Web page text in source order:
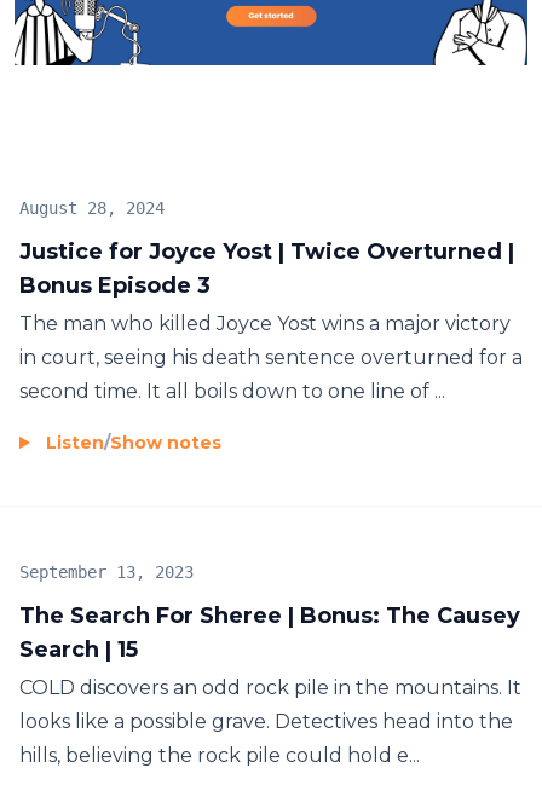
happened to Sheree Warren? Listen to Cold on the
Wondery App or wherever you get your podcasts.
Joyce Yost delves into the details of a murder-for-
hire plot and attempts to find justice for Joyce – a
woman who bravely reported her kidnapping and
rape only to vanish without a trace. Season 1: Susan
Powell Case Files, the Cold journey begins with
Dave’s investigation into the unsolved
the most to gain from her death.
Justice for Joyce Yost | Twice Overturned |
Bonus Episode 3
August 28, 2024
The man who killed Joyce Yost wins a major victory
in court, seeing his death sentence overturned for a
second time. It all boils down to one line of ...
Listen/Show notes
The Search For Sheree | Bonus: The Causey
Search | 15
September 13, 2023
COLD discovers an odd rock pile in the mountains. It
looks like a possible grave. Detectives head into the
hills, believing the rock pile could hold e...